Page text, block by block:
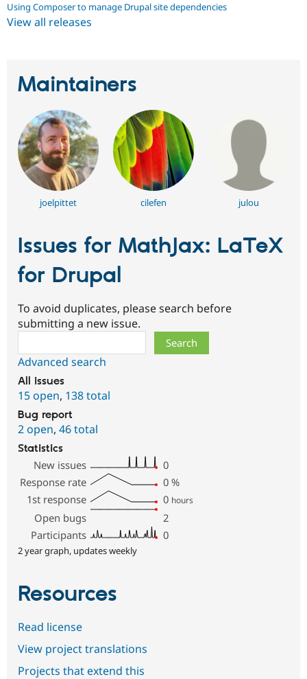
Using Composer to manage Drupal site dependencies
View all releases
Maintainers
joelpittet cilefen julou
Issues for MathJax: LaTeX
for Drupal
To avoid duplicates, please search before
submitting a new issue.
Advanced search
All issues
15 open, 138 total
Bug report
2 open, 46 total
Statistics
New issues
0
Response rate
0 %
1st response
0 hours
Open bugs
2
Participants
0
2 year graph, updates weekly
Resources
Read license
View project translations
Projects that extend this